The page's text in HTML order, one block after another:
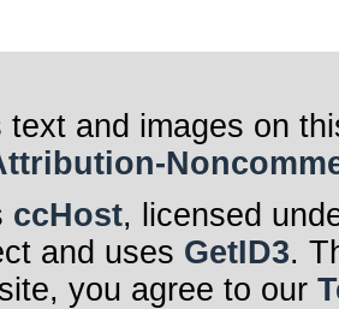
text and images on
ccHost, licensed
and uses GetID3.
you agree to our